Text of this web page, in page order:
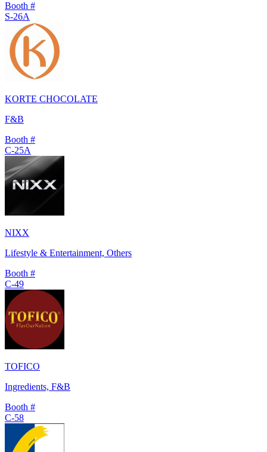
Booth #
S-26A
KORTE CHOCOLATE
F&B
Booth #
C-25A
NIXX
Lifestyle & Entertainment, Others
Booth #
C-49
TOFICO
Ingredients, F&B
Booth #
C-58